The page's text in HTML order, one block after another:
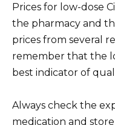
Prices for low-dose
the pharmacy and
prices from several
remember that the
best indicator of
Always check the
medication and